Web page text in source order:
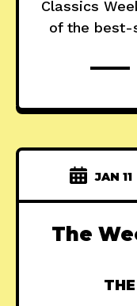
Classics
of the best-
JAN 11
The